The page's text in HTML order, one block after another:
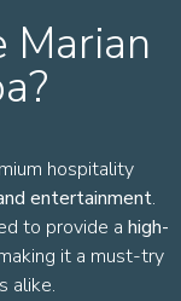
Marian
hospitality
entertainment.
to provide a high-
it a must-try
alike.